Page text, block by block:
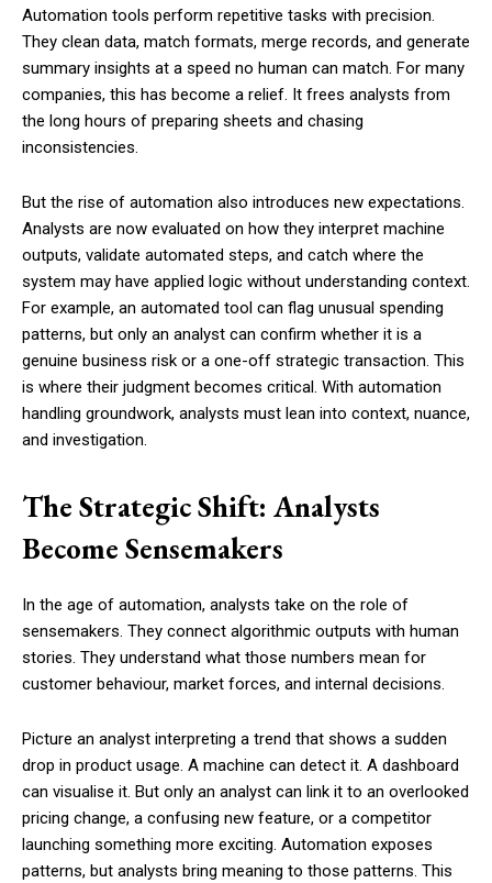
Automation tools perform repetitive tasks with precision.
They clean data, match formats, merge records, and generate
summary insights at a speed no human can match. For many
companies, this has become a relief. It frees analysts from
the long hours of preparing sheets and chasing
inconsistencies.
But the rise of automation also introduces new expectations.
Analysts are now evaluated on how they interpret machine
outputs, validate automated steps, and catch where the
system may have applied logic without understanding context.
For example, an automated tool can flag unusual spending
patterns, but only an analyst can confirm whether it is a
genuine business risk or a one-off strategic transaction. This
is where their judgment becomes critical. With automation
handling groundwork, analysts must lean into context, nuance,
and investigation.
The Strategic Shift: Analysts
Become Sensemakers
In the age of automation, analysts take on the role of
sensemakers. They connect algorithmic outputs with human
stories. They understand what those numbers mean for
customer behaviour, market forces, and internal decisions.
Picture an analyst interpreting a trend that shows a sudden
drop in product usage. A machine can detect it. A dashboard
can visualise it. But only an analyst can link it to an overlooked
pricing change, a confusing new feature, or a competitor
launching something more exciting. Automation exposes
patterns, but analysts bring meaning to those patterns. This